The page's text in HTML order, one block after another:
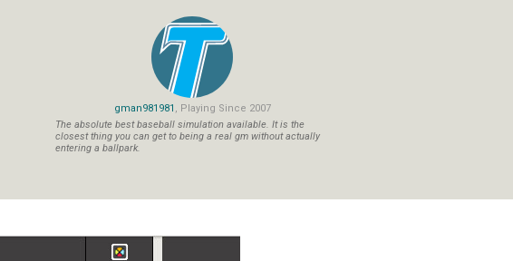
gman981981 , Playing Since 2007
The absolute best baseball simulation available. It is the
closest thing you can get to being a real gm without actually
entering a ballpark.